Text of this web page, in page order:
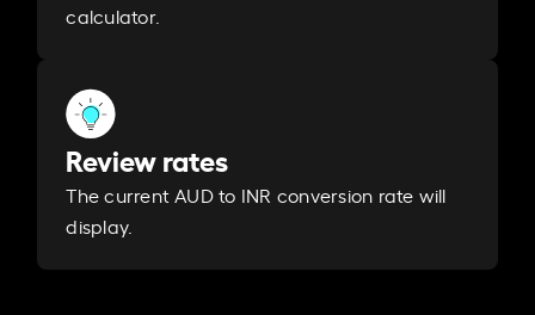
calculator.
Review rates
The current AUD to INR conversion rate will
display.